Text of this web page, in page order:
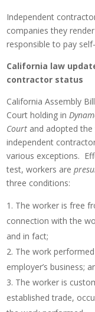
Independent
companies they
responsible to pay
California law
contractor status
California Assembly
Court holding in
Court and adopted
independent
various exceptions.
test, workers are
three conditions:
The worker is free
connection with the
and in fact;
The work
employer’s business;
The worker is
established trade,